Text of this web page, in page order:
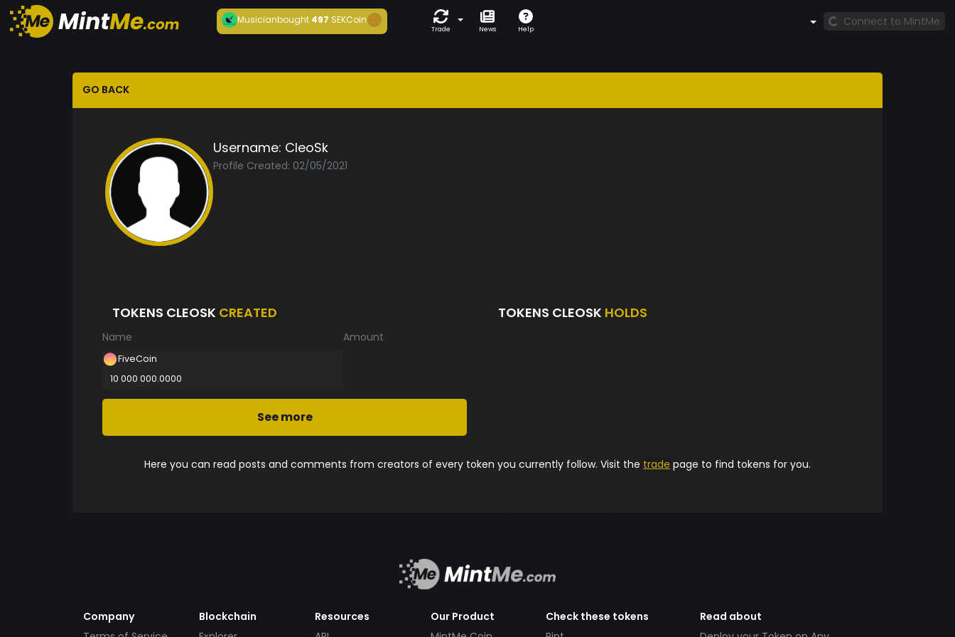
Musicianbought497 SEKCoin
Trade News Help
Connect to MintMe
GO BACK
Username: CleoSk
Profile Created: 02/05/2021
TOKENS CLEOSK CREATED
Name Amount
FiveCoin
10 000 000.0000
See more
TOKENS CLEOSK HOLDS
Here you can read posts and comments from creators of every token you currently follow. Visit the trade page to find tokens for you.
Company
Blockchain
Resources
Our Product
Check these tokens
Read about